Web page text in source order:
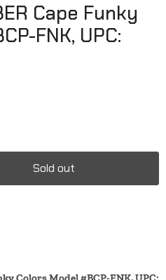
Cape Funky
FNK, UPC:
Sold out